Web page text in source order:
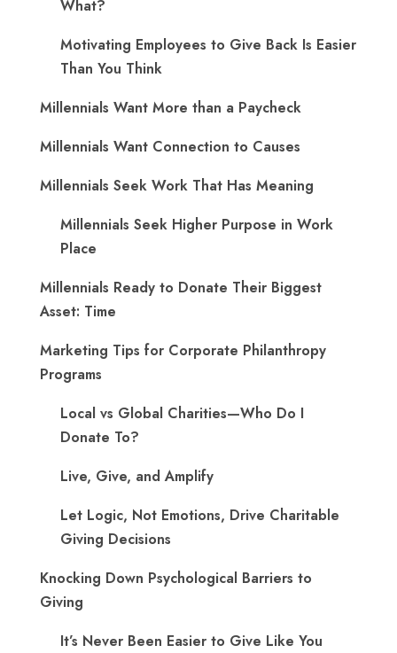
What?
Motivating Employees to Give Back Is Easier
Than You Think
Millennials Want More than a Paycheck
Millennials Want Connection to Causes
Millennials Seek Work That Has Meaning
Millennials Seek Higher Purpose in Work
Place
Millennials Ready to Donate Their Biggest
Asset: Time
Marketing Tips for Corporate Philanthropy
Programs
Local vs Global Charities—Who Do I
Donate To?
Live, Give, and Amplify
Let Logic, Not Emotions, Drive Charitable
Giving Decisions
Knocking Down Psychological Barriers to
Giving
It’s Never Been Easier to Give Like You